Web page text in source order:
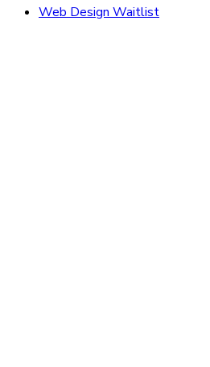
Web Design Waitlist